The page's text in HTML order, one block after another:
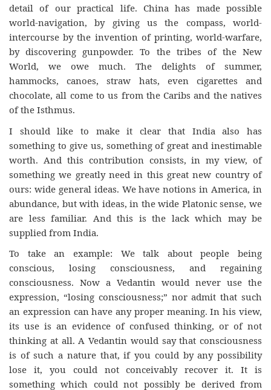
detail of our practical life. China has made possible
world-navigation, by giving us the compass, world-
intercourse by the invention of printing, world-warfare,
by discovering gunpowder. To the tribes of the New
World, we owe much. The delights of summer,
hammocks, canoes, straw hats, even cigarettes and
chocolate, all come to us from the Caribs and the natives
of the Isthmus.
I should like to make it clear that India also has
something to give us, something of great and inestimable
worth. And this contribution consists, in my view, of
something we greatly need in this great new country of
ours: wide general ideas. We have notions in America, in
abundance, but with ideas, in the wide Platonic sense, we
are less familiar. And this is the lack which may be
supplied from India.
To take an example: We talk about people being
conscious, losing consciousness, and regaining
consciousness. Now a Vedantin would never use the
expression, “losing consciousness;” nor admit that such
an expression can have any proper meaning. In his view,
its use is an evidence of confused thinking, or of not
thinking at all. A Vedantin would say that consciousness
is of such a nature that, if you could by any possibility
lose it, you could not conceivably recover it. It is
something which could not possibly be derived from